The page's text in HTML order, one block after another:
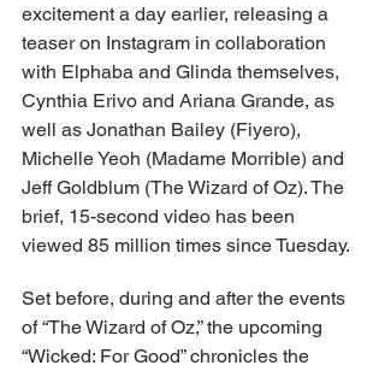
excitement a day earlier, releasing a
teaser on Instagram in collaboration
with Elphaba and Glinda themselves,
Cynthia Erivo and Ariana Grande, as
well as Jonathan Bailey (Fiyero),
Michelle Yeoh (Madame Morrible) and
Jeff Goldblum (The Wizard of Oz). The
brief, 15-second video has been
viewed 85 million times since Tuesday.
Set before, during and after the events
of “The Wizard of Oz,” the upcoming
“Wicked: For Good” chronicles the